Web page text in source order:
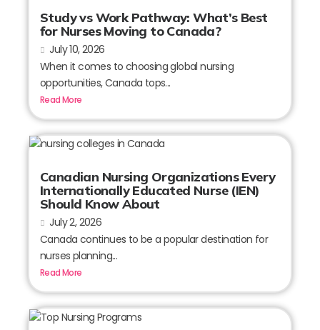
Study vs Work Pathway: What’s Best
for Nurses Moving to Canada?
July 10, 2026
When it comes to choosing global nursing
opportunities, Canada tops...
Read More
Canadian Nursing Organizations Every
Internationally Educated Nurse (IEN)
Should Know About
July 2, 2026
Canada continues to be a popular destination for
nurses planning...
Read More